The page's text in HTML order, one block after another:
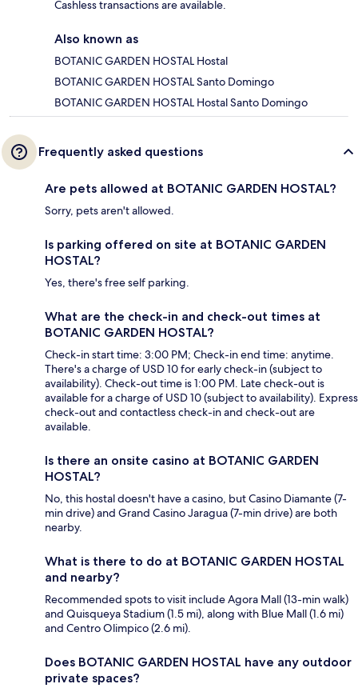
Cashless transactions are available.
Also known as
BOTANIC GARDEN HOSTAL Hostal
BOTANIC GARDEN HOSTAL Santo Domingo
BOTANIC GARDEN HOSTAL Hostal Santo Domingo
Frequently asked questions
Are pets allowed at BOTANIC GARDEN HOSTAL?
Sorry, pets aren't allowed.
Is parking offered on site at BOTANIC GARDEN
HOSTAL?
Yes, there's free self parking.
What are the check-in and check-out times at
BOTANIC GARDEN HOSTAL?
Check-in start time: 3:00 PM; Check-in end time: anytime.
There's a charge of USD 10 for early check-in (subject to
availability). Check-out time is 1:00 PM. Late check-out is
available for a charge of USD 10 (subject to availability). Express
check-out and contactless check-in and check-out are
available.
Is there an onsite casino at BOTANIC GARDEN
HOSTAL?
No, this hostal doesn't have a casino, but Casino Diamante (7-
min drive) and Grand Casino Jaragua (7-min drive) are both
nearby.
What is there to do at BOTANIC GARDEN HOSTAL
and nearby?
Recommended spots to visit include Agora Mall (13-min walk)
and Quisqueya Stadium (1.5 mi), along with Blue Mall (1.6 mi)
and Centro Olimpico (2.6 mi).
Does BOTANIC GARDEN HOSTAL have any outdoor
private spaces?